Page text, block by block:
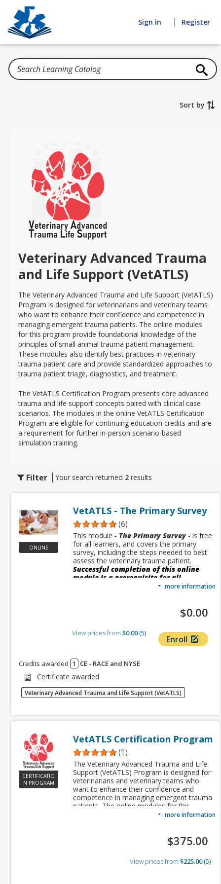
Home
Sign in Register
Sort by
Veterinary Advanced Trauma
and Life Support (VetATLS)
The Veterinary Advanced Trauma and Life Support (VetATLS)
Program is designed for veterinarians and veterinary teams
who want to enhance their confidence and competence in
managing emergent trauma patients. The online modules
for this program provide foundational knowledge of the
principles of small animal trauma patient management.
These modules also identify best practices in veterinary
trauma patient care and provide standardized approaches to
trauma patient triage, diagnostics, and treatment.
The VetATLS Certification Program presents core advanced
trauma and life support concepts paired with clinical case
scenarios. The modules in the online VetATLS Certification
Program are eligible for continuing education credits and are
a requirement for further in-person scenario-based
simulation training.
Filter Your search returned 2 results
ONLINE
VetATLS - The Primary Survey
(6)
This module - The Primary Survey- is free
for all learners, and covers the primary
survey, including the steps needed to best
assess the veterinary trauma patient.
Successful completion of this online
module is a prerequisite for all
additional VetATLS modules.
to help learners understand and apply what
they are learning. The module also includes
readings, and other supplementary
more information
$0.00
View prices from $0.00 5
Enroll
Credits awarded per Session. See individual
Sessions for further details.
Credits awarded 1 CE - RACE and NYSE
Certificate awarded
Veterinary Advanced Trauma and Life Support (VetATLS)
CERTIFICATIO
N PROGRAM
VetATLS Certification Program
(1)
The Veterinary Advanced Trauma and Life
Support (VetATLS) Program is designed for
veterinarians and veterinary teams who
want to enhance their confidence and
competence in managing emergent trauma
patients. The online modules for this
program provide foundational knowledge of
best practices in veterinary trauma patient
care and provide standardized approaches
more information
$375.00
View prices from $225.00 5